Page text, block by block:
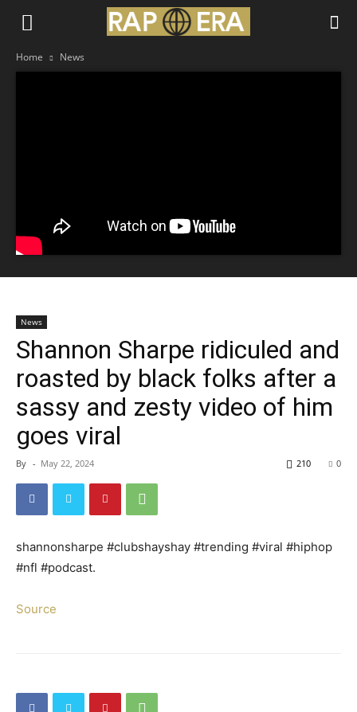
Home News
News
Shannon Sharpe ridiculed and
roasted by black folks after a
sassy and zesty video of him
goes viral
By - May 22, 2024 0
210
shannonsharpe #clubshayshay #trending #viral #hiphop
#nfl #podcast.
Source